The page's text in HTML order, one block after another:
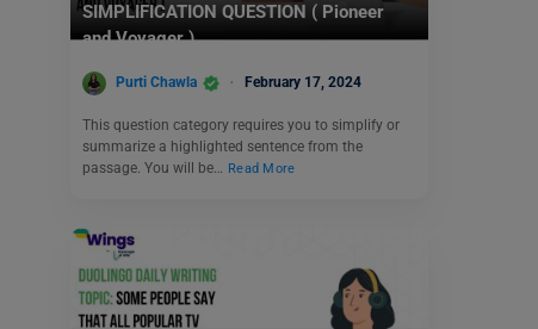
SIMPLIFICATION QUESTION ( Pioneer
and Voyager )
Purti Chawla February 17, 2024
This question category requires you to simplify or
summarize a highlighted sentence from the
passage. You will be…
Read More